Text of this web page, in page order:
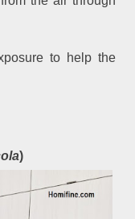
to help the
)